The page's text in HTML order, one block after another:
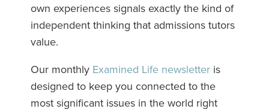
own experiences signals exactly the kind of
independent thinking that admissions tutors
value.
Our monthly Examined Life newsletter is
designed to keep you connected to the
most significant issues in the world right